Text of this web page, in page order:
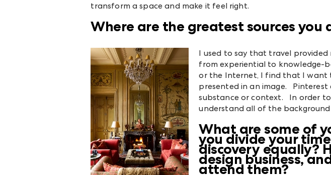
transform a space and make it feel right.
Where are the greatest sources
I used to say that travel
from experiential to knowledge-
or the Internet, I find that I want
presented in an image.
substance or context. In order
understand all of the
What are some of
you divide your
discovery equally?
design business,
attend them?